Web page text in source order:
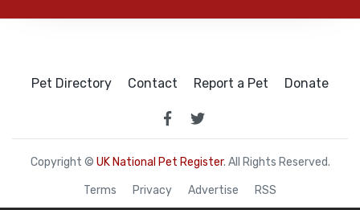
Pet Directory Contact Report a Pet Donate
Copyright © UK National Pet Register. All Rights Reserved.
Terms Privacy Advertise RSS